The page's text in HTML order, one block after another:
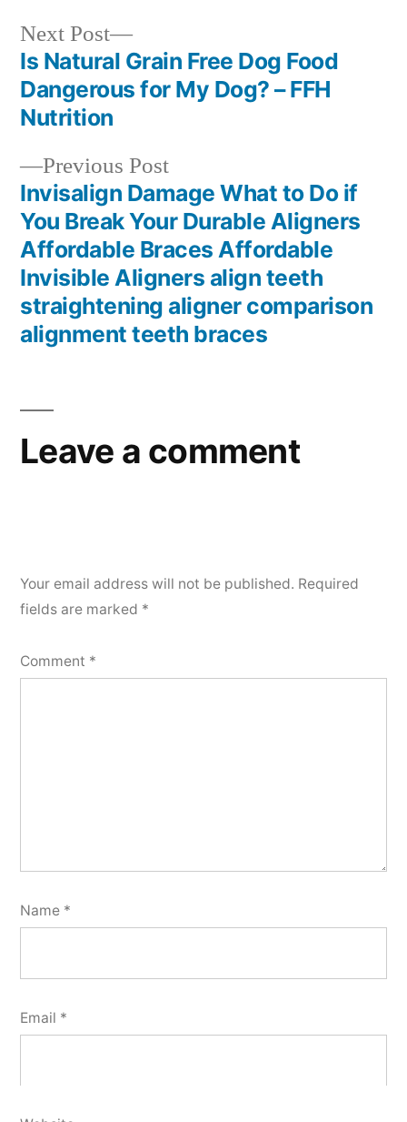
Post
navigation
Previous PostPrevious
post:
Invisalign Damage What to Do if
You Break Your Durable Aligners
Affordable Braces Affordable
Invisible Aligners align teeth
straightening aligner comparison
alignment teeth braces
Next Post
Next
post:
Is Natural Grain Free Dog Food
Dangerous for My Dog? – FFH
Nutrition
Leave a comment
Your email address will not be published. Required
fields are marked *
Comment *
Name *
Email *